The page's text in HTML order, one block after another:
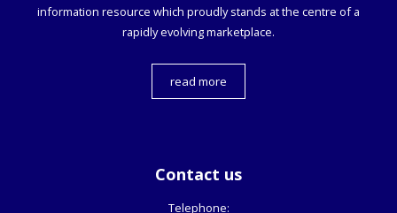
information resource which proudly stands at the centre of a
rapidly evolving marketplace.
read more
Contact us
Telephone: